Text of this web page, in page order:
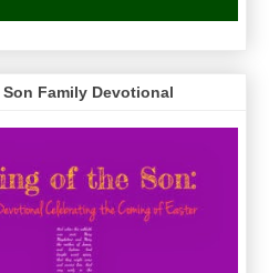
Family Devotional